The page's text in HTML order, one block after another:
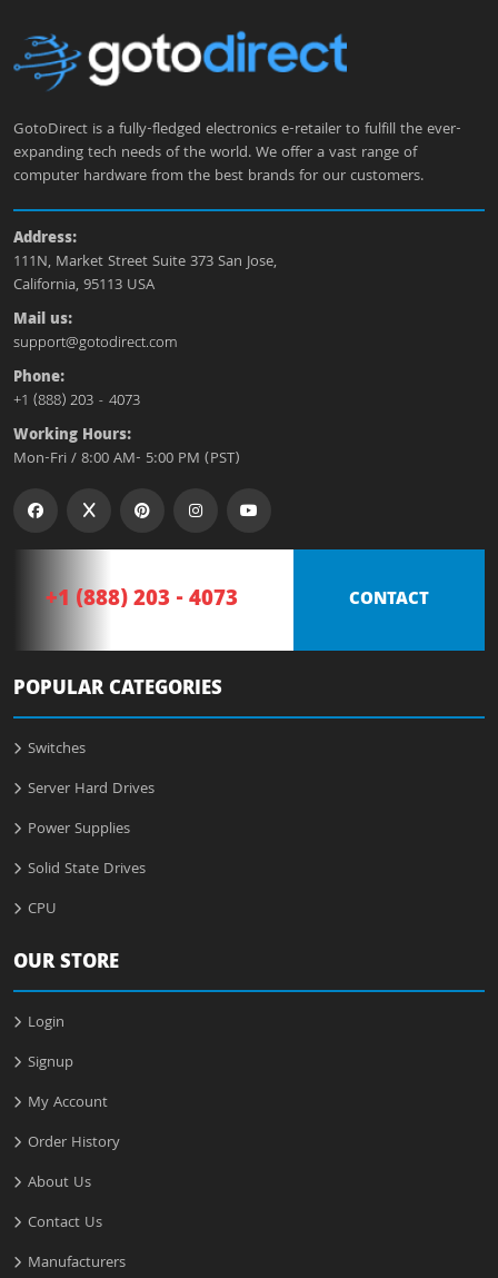
GotoDirect is a fully-fledged electronics e-retailer to fulfill the ever-
expanding tech needs of the world. We offer a vast range of
computer hardware from the best brands for our customers.
Address:
111N, Market Street Suite 373 San Jose,
California, 95113 USA
Mail us:
support@gotodirect.com
Phone:
+1 (888) 203 - 4073
Working Hours:
Mon-Fri / 8:00 AM- 5:00 PM (PST)
+1 (888) 203 - 4073 CONTACT
POPULAR CATEGORIES
Switches
Server Hard Drives
Power Supplies
Solid State Drives
CPU
OUR STORE
Login
Signup
My Account
Order History
About Us
Contact Us
Manufacturers